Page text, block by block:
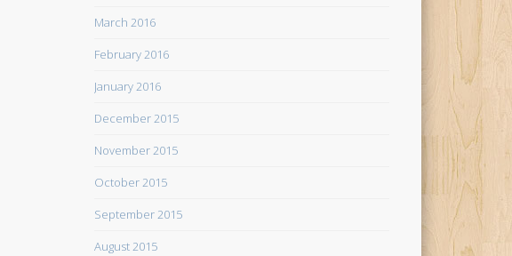
March 2016
February 2016
January 2016
December 2015
November 2015
October 2015
September 2015
August 2015